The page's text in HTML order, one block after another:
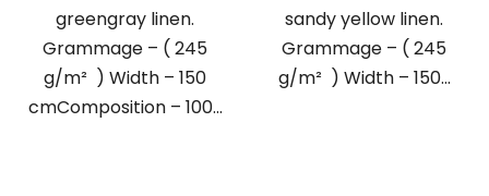
greengray linen.
Grammage – ( 245
g/m² ) Width – 150
cmComposition – 100...
sandy yellow linen.
Grammage – ( 245
g/m² ) Width – 150...